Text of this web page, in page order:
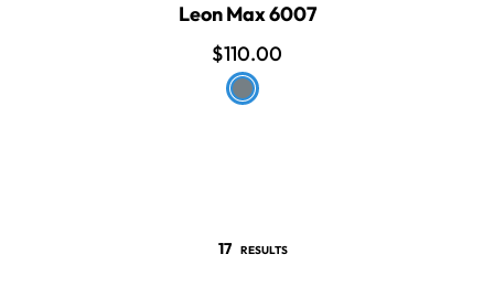
Leon Max 6007
$110.00
17 RESULTS